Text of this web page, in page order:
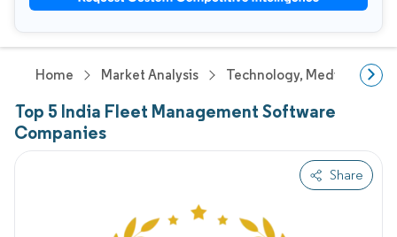
Home Market Analysis Technology, Media And
Top 5 India Fleet Management Software
Companies
Share